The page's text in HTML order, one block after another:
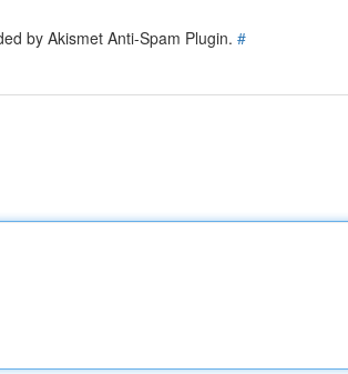
by Akismet Anti-Spam Plugin. #